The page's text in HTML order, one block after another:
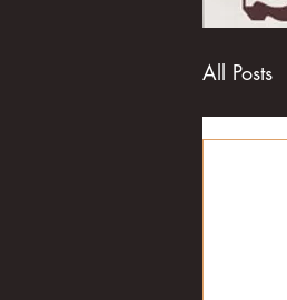
All Posts